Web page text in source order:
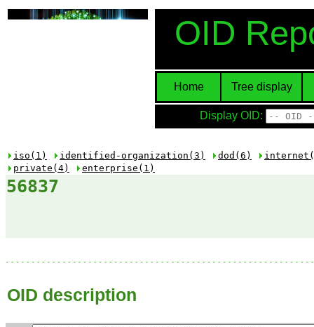
OID
Home Tree display
Display OID:
iso(1) identified-organization(3) dod(6)
private(4)
enterprise(1)
56837
OID description